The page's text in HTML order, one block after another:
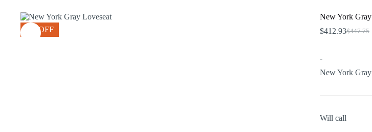
8% OFF
New York
$447.75
Original
$412.93Current
-
New York
Will call